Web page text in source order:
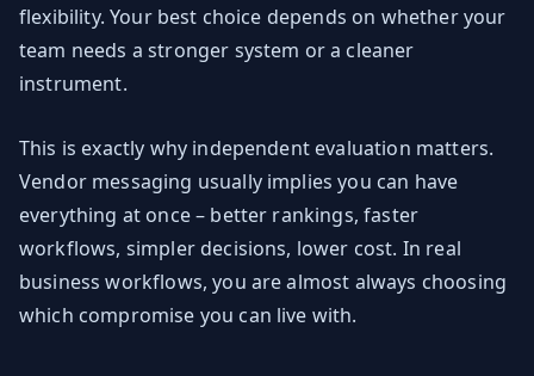
flexibility. Your best choice depends on whether your
team needs a stronger system or a cleaner
instrument.
This is exactly why independent evaluation matters.
Vendor messaging usually implies you can have
everything at once – better rankings, faster
workflows, simpler decisions, lower cost. In real
business workflows, you are almost always choosing
which compromise you can live with.